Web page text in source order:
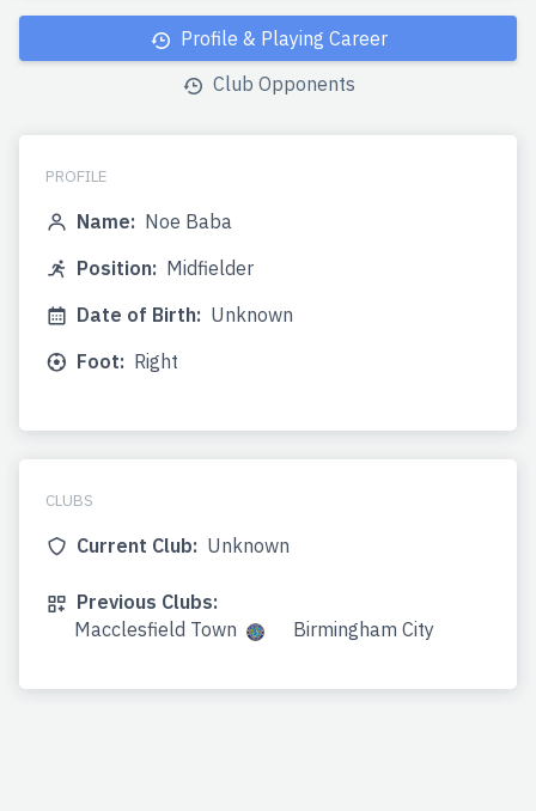
Profile & Playing Career
Club Opponents
PROFILE
Name: Noe Baba
Position: Midfielder
Date of Birth: Unknown
Foot: Right
CLUBS
Current Club: Unknown
Previous Clubs:
Macclesfield Town
Birmingham City